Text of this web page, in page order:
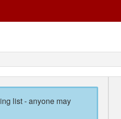
list - anyone may